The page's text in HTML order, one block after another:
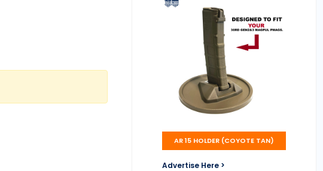
AR 15 HOLDER (COYOTE TAN)
Advertise Here >